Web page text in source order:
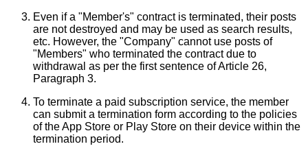
Even if a "Member's" contract is terminated, their posts
are not destroyed and may be used as search results,
etc. However, the "Company" cannot use posts of
"Members" who terminated the contract due to
withdrawal as per the first sentence of Article 26,
Paragraph 3.
To terminate a paid subscription service, the member
can submit a termination form according to the policies
of the App Store or Play Store on their device within the
termination period.